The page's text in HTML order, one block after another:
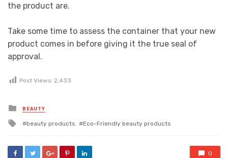
the product are.
Take some time to assess the container that your new
product comes in before giving it the true seal of
approval.
Post Views: 2,433
Posted
in
BEAUTY
Tagged
beauty products Eco-Friendly beauty products
0